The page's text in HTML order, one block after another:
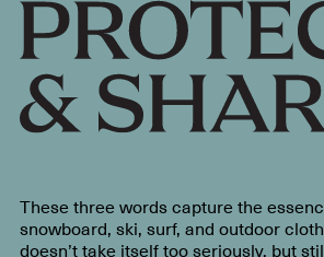
These three words capture the
snowboard, ski, surf, and outdoor
doesn’t take itself too seriously, but